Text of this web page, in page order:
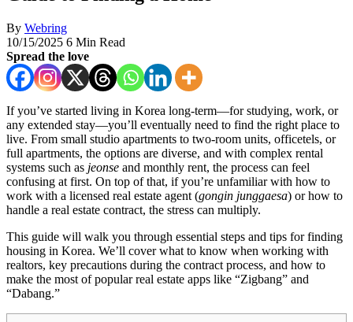
By Webring
10/15/2025 6 Min Read
Spread the love
If you’ve started living in Korea long-term—for studying, work, or
any extended stay—you’ll eventually need to find the right place to
live. From small studio apartments to two-room units, officetels, or
full apartments, the options are diverse, and with complex rental
systems such as jeonse and monthly rent, the process can feel
confusing at first. On top of that, if you’re unfamiliar with how to
work with a licensed real estate agent (gongin junggaesa) or how to
handle a real estate contract, the stress can multiply.
This guide will walk you through essential steps and tips for finding
housing in Korea. We’ll cover what to know when working with
realtors, key precautions during the contract process, and how to
make the most of popular real estate apps like “Zigbang” and
“Dabang.”